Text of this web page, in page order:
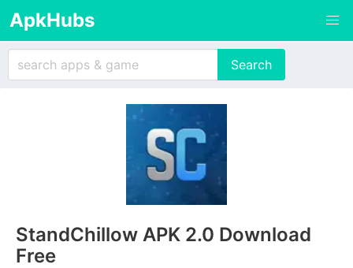
ApkHubs
StandChillow APK 2.0 Download
Free